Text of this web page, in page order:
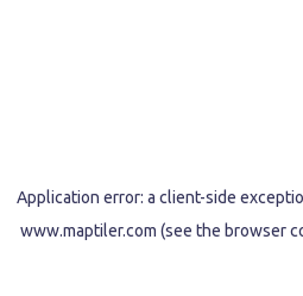
Application error: a client-side
www.maptiler.com (see the browser